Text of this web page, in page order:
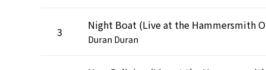
3
Duran Duran